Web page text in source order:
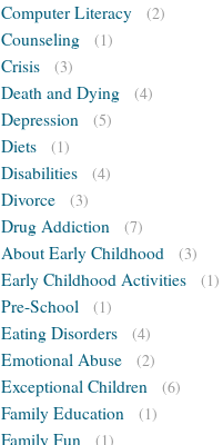
Computer Literacy (2)
Counseling (1)
Crisis (3)
Death and Dying (4)
Depression (5)
Diets (1)
Disabilities (4)
Divorce (3)
Drug Addiction (7)
About Early Childhood (3)
Early Childhood Activities (1)
Pre-School (1)
Eating Disorders (4)
Emotional Abuse (2)
Exceptional Children (6)
Family Education (1)
Family Fun (1)